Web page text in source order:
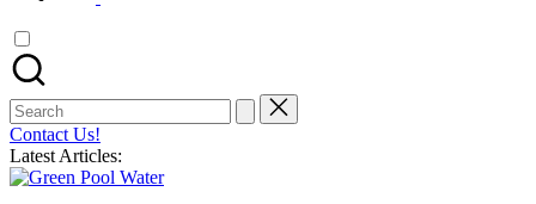
Search
for:
Contact Us!
Latest Articles: